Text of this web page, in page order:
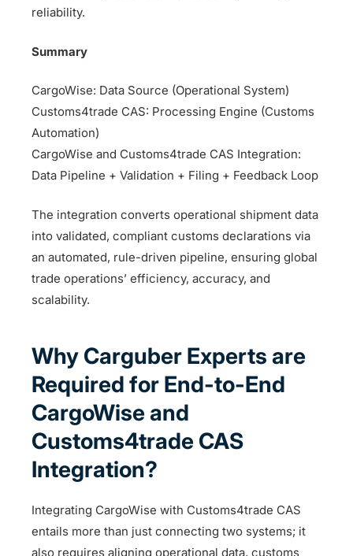
reliability.
Summary
CargoWise: Data Source (Operational System)
Customs4trade CAS: Processing Engine (Customs
Automation)
CargoWise and Customs4trade CAS Integration:
Data Pipeline + Validation + Filing + Feedback Loop
The integration converts operational shipment data
into validated, compliant customs declarations via
an automated, rule-driven pipeline, ensuring global
trade operations’ efficiency, accuracy, and
scalability.
Why Carguber Experts are
Required for End-to-End
CargoWise and
Customs4trade CAS
Integration?
Integrating CargoWise with Customs4trade CAS
entails more than just connecting two systems; it
also requires aligning operational data, customs